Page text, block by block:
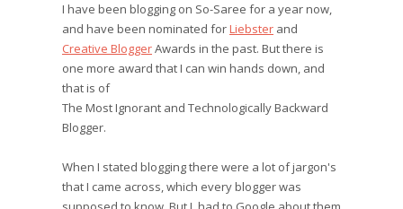
I have been blogging on So-Saree for a year now,
and have been nominated forLiebster and
Creative BloggerAwards in the past. But there is
one more award that I can win hands down, and
that is of
The Most Ignorant and Technologically Backward
Blogger.
When I stated blogging there were a lot of jargon's
that I came across, which every blogger was